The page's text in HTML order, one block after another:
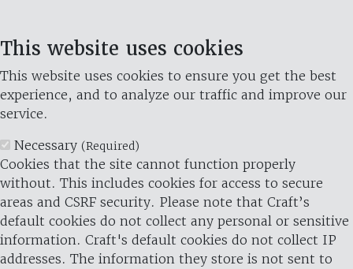
This website uses cookies
This website uses cookies to ensure you get the best
experience, and to analyze our traffic and improve our
service.
Necessary (Required)
Cookies that the site cannot function properly
without. This includes cookies for access to secure
areas and CSRF security. Please note that Craft’s
default cookies do not collect any personal or sensitive
information. Craft's default cookies do not collect IP
addresses. The information they store is not sent to